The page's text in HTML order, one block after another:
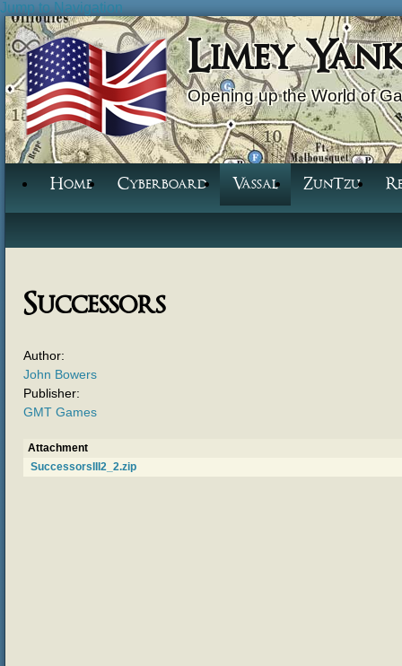
Jump to Navigation
Limey
Opening up the World of
Home Cyberboard Vassal ZunTzu
Successors
Author:
John Bowers
Publisher:
GMT Games
Attachment
SuccessorsIII2_2.zip